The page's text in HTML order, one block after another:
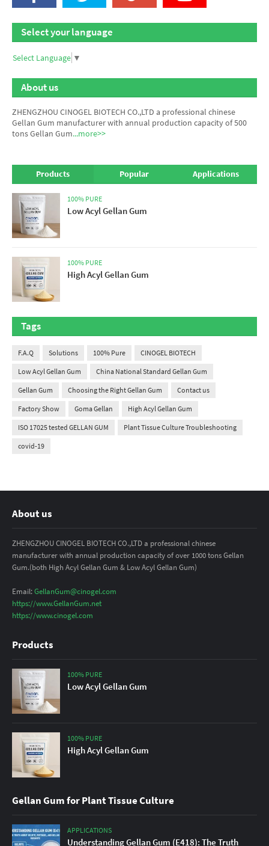
Select your language
Select Language ▼
About us
ZHENGZHOU CINOGEL BIOTECH CO.,LTD a professional chinese
Gellan Gum manufacturerwith annual production capacity of 500
tons Gellan Gum...more>>
Products Popular Applications
100% PURE
Low Acyl Gellan Gum
100% PURE
High Acyl Gellan Gum
Tags
F.A.Q Solutions 100% Pure CINOGEL BIOTECH
Low Acyl Gellan Gum China National Standard Gellan Gum
Gellan Gum Choosing the Right Gellan Gum Contact us
Factory Show Goma Gellan High Acyl Gellan Gum
ISO 17025 tested GELLAN GUM Plant Tissue Culture Troubleshooting
covid-19
About us
ZHENGZHOU CINOGEL BIOTECH CO.,LTD a professional chinese
manufacturer with annual production capacity of over 1000 tons Gellan
Gum.(both High Acyl Gellan Gum & Low Acyl Gellan Gum)
Email:GellanGum@cinogel.com
https://www.GellanGum.net
https://www.cinogel.com
Products
100% PURE
Low Acyl Gellan Gum
100% PURE
High Acyl Gellan Gum
Gellan Gum for Plant Tissue Culture
APPLICATIONS
Understanding Gellan Gum (E418): The Truth